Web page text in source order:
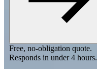
Free, no-obligation quote.
Responds in under 4 hours.